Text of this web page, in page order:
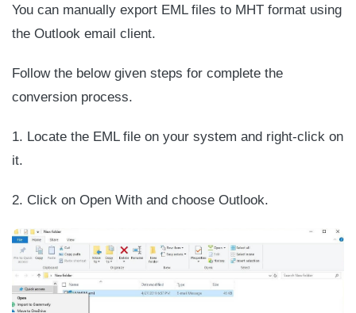
You can manually export EML files to MHT format using
the Outlook email client.
Follow the below given steps for complete the
conversion process.
1. Locate the EML file on your system and right-click on
it.
2. Click on Open With and choose Outlook.